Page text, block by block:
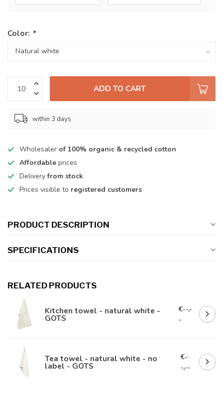
Color: *
ADD TO CART
within 3 days
Wholesaler of 100% organic & recycled cotton
Affordable prices
Deliveryfrom stock
Prices visible to registered customers
PRODUCT DESCRIPTION
SPECIFICATIONS
RELATED PRODUCTS
Kitchen towel - natural white -
GOTS
€--,-
-
Tea towel - natural white - no
label - GOTS
€-
-,--